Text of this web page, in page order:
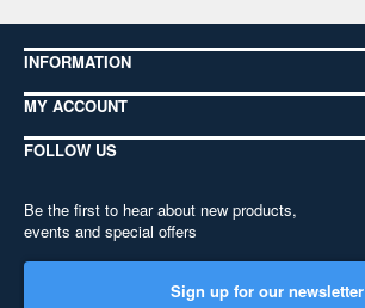
INFORMATION
MY ACCOUNT
FOLLOW US
Be the first to hear about new products,
events and special offers
Sign up for our newsletter